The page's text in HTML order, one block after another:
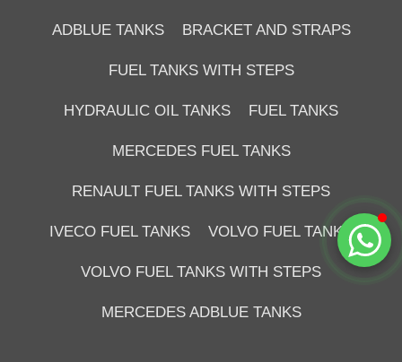
ADBLUE TANKS BRACKET AND STRAPS
FUEL TANKS WITH STEPS
HYDRAULIC OIL TANKS FUEL TANKS
MERCEDES FUEL TANKS
RENAULT FUEL TANKS WITH STEPS
IVECO FUEL TANKS VOLVO FUEL TANKS
VOLVO FUEL TANKS WITH STEPS
MERCEDES ADBLUE TANKS